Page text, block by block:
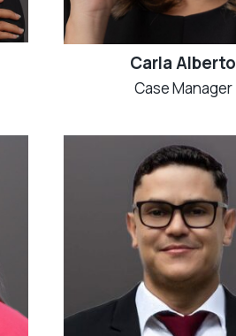
Carla Alberto
Case Manager